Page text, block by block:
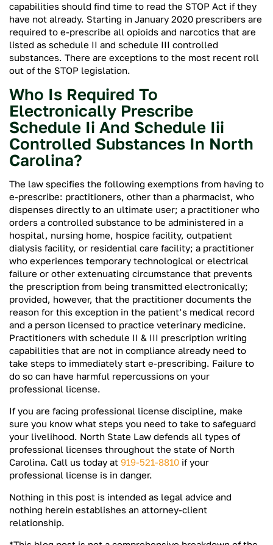
capabilities should find time to read the STOP Act if they
have not already. Starting in January 2020 prescribers are
required to e-prescribe all opioids and narcotics that are
listed as schedule II and schedule III controlled
substances. There are exceptions to the most recent roll
out of the STOP legislation.
Who Is Required To
Electronically Prescribe
Schedule Ii And Schedule Iii
Controlled Substances In North
Carolina?
The law specifies the following exemptions from having to
e-prescribe: practitioners, other than a pharmacist, who
dispenses directly to an ultimate user; a practitioner who
orders a controlled substance to be administered in a
hospital, nursing home, hospice facility, outpatient
dialysis facility, or residential care facility; a practitioner
who experiences temporary technological or electrical
failure or other extenuating circumstance that prevents
the prescription from being transmitted electronically;
provided, however, that the practitioner documents the
reason for this exception in the patient’s medical record
and a person licensed to practice veterinary medicine.
Practitioners with schedule II & III prescription writing
capabilities that are not in compliance already need to
take steps to immediately start e-prescribing. Failure to
do so can have harmful repercussions on your
professional license.
If you are facing professional license discipline, make
sure you know what steps you need to take to safeguard
your livelihood. North State Law defends all types of
professional licenses throughout the state of North
Carolina. Call us today at 919-521-8810 if your
professional license is in danger.
Nothing in this post is intended as legal advice and
nothing herein establishes an attorney-client
relationship.